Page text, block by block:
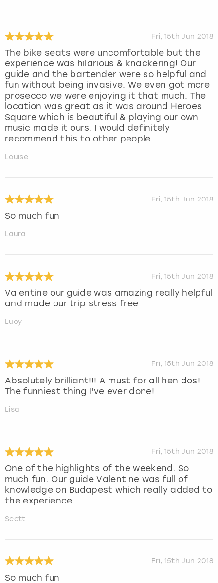
Fri, 15th Jun 2018
The bike seats were uncomfortable but the
experience was hilarious & knackering! Our
guide and the bartender were so helpful and
fun without being invasive. We even got more
prosecco we were enjoying it that much. The
location was great as it was around Heroes
Square which is beautiful & playing our own
music made it ours. I would definitely
recommend this to other people.
Louise
Fri, 15th Jun 2018
So much fun
Laura
Fri, 15th Jun 2018
Valentine our guide was amazing really helpful
and made our trip stress free
Lucy
Fri, 15th Jun 2018
Absolutely brilliant!!! A must for all hen dos!
The funniest thing I've ever done!
Lisa
Fri, 15th Jun 2018
One of the highlights of the weekend. So
much fun. Our guide Valentine was full of
knowledge on Budapest which really added to
the experience
Scott
Fri, 15th Jun 2018
So much fun